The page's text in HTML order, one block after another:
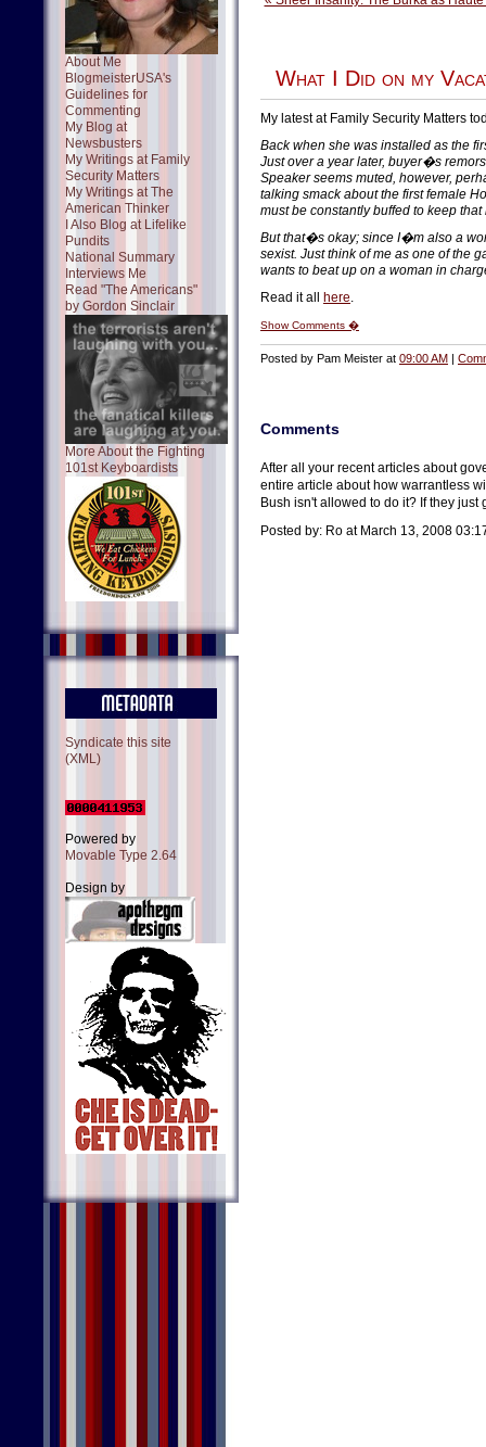
About Me
BlogmeisterUSA's
Guidelines for
Commenting
My Blog at
Newsbusters
My Writings at Family
Security Matters
My Writings at The
American Thinker
I Also Blog at Lifelike
Pundits
National Summary
Interviews Me
Read "The Americans"
by Gordon Sinclair
More About the Fighting
101st Keyboardists
Syndicate this site
(XML)
Powered by
Movable Type 2.64
Design by
What I Did on my
My latest at Family Security Matters
Back when she was installed as the
Just over a year later, buyer�s
Speaker seems muted, however,
talking smack about the first female
must be constantly buffed to keep
But that�s okay; since I�m also a
sexist. Just think of me as one of the
wants to beat up on a woman in
Read it all here.
Show Comments �
Posted by Pam Meister at 09:00 AM |
Comments
After all your recent articles about
entire article about how warrantless
Bush isn't allowed to do it? If they
Posted by: Ro at March 13, 2008